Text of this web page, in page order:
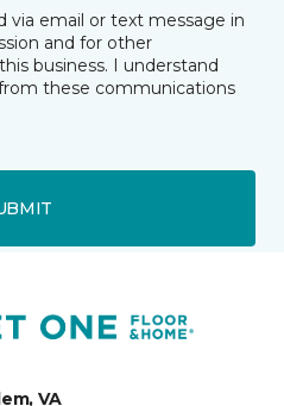
via email or text message in
and for other
business. I understand
these communications
VA